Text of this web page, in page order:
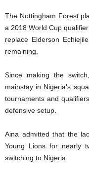
The Nottingham Forest
a 2018 World Cup
replace Elderson
remaining.
Since making the
mainstay in Nigeria’s
tournaments and
defensive setup.
Aina admitted that the
Young Lions for nearly
switching to Nigeria.